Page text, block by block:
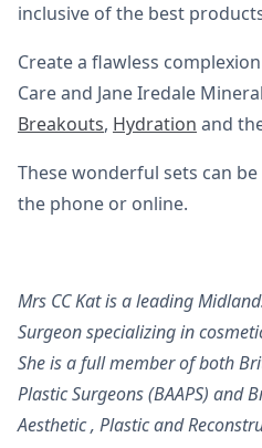
inclusive of the best
Create a flawless
Care and Jane Iredale
Breakouts, Hydration and
These wonderful sets can
the phone or online.
Mrs CC Kat is a leading
Surgeon specializing in
She is a full member of both
Plastic Surgeons (BAAPS) and
Aesthetic , Plastic and